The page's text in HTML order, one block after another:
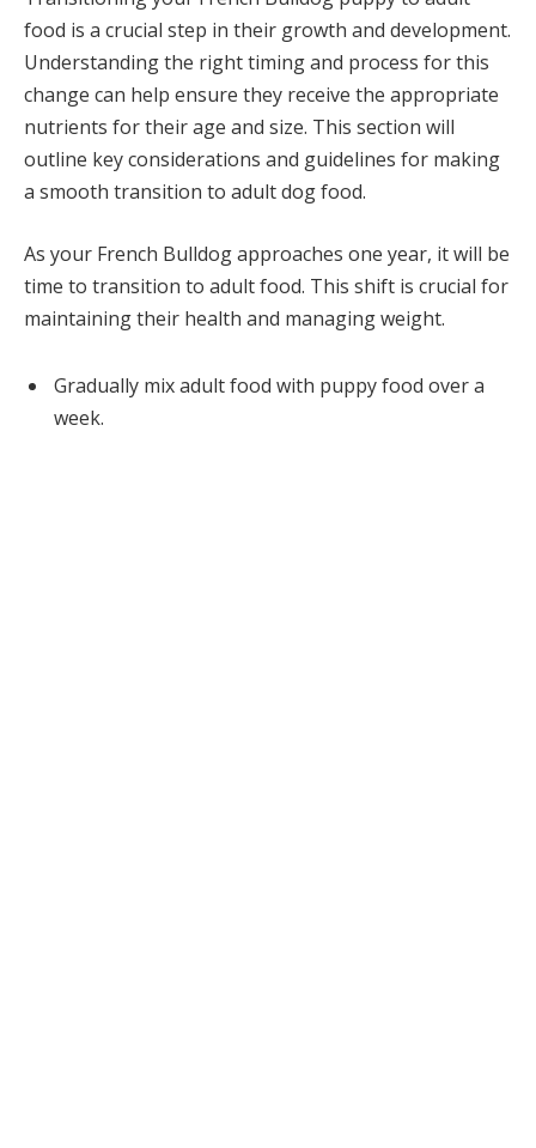
food is a crucial step in their growth and development.
Understanding the right timing and process for this
change can help ensure they receive the appropriate
nutrients for their age and size. This section will
outline key considerations and guidelines for making
a smooth transition to adult dog food.
As your French Bulldog approaches one year, it will be
time to transition to adult food. This shift is crucial for
maintaining their health and managing weight.
Gradually mix adult food with puppy food over a
week.